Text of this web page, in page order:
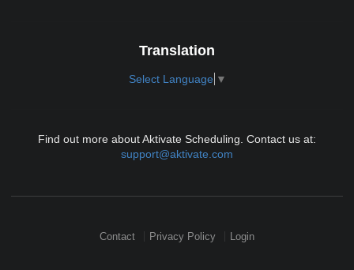
Translation
Select Language ▼
Find out more about Aktivate Scheduling. Contact us at:
support@aktivate.com
Contact Privacy Policy Login